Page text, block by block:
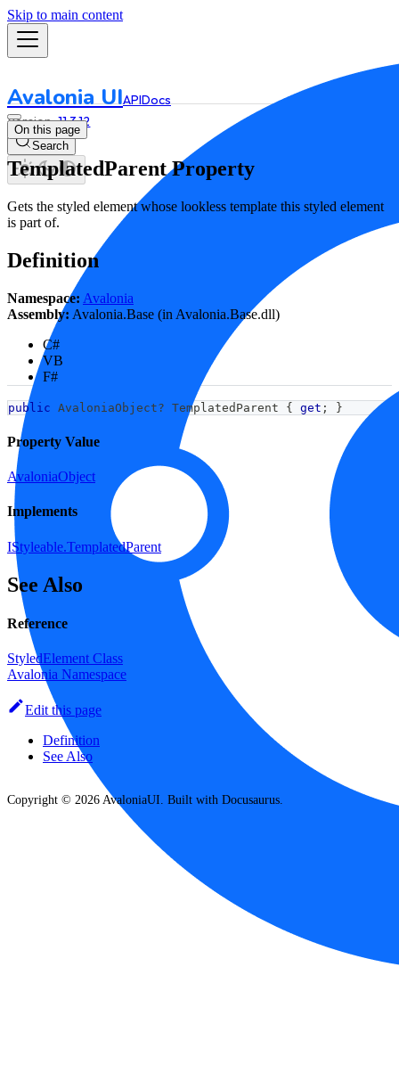
Skip to main content
Avalonia UIAPIDocs
11.3.12
Search
On this page
TemplatedParent Property
Gets the styled element whose lookless template this styled element
is part of.
Definition
Namespace: Avalonia
Assembly: Avalonia.Base (in Avalonia.Base.dll)
C#
VB
F#
public AvaloniaObject? TemplatedParent { get ; }
Property Value
AvaloniaObject
Implements
IStyleable.TemplatedParent
See Also
Reference
StyledElement Class
Avalonia Namespace
Edit this page
Definition
See Also
Copyright © 2026 AvaloniaUI. Built with Docusaurus.